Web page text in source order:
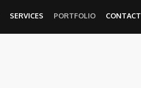
SERVICES PORTFOLIO CONTACT